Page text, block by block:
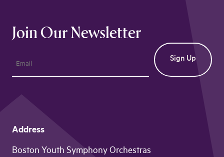
Join Our Newsletter
Address
Boston Youth Symphony Orchestras